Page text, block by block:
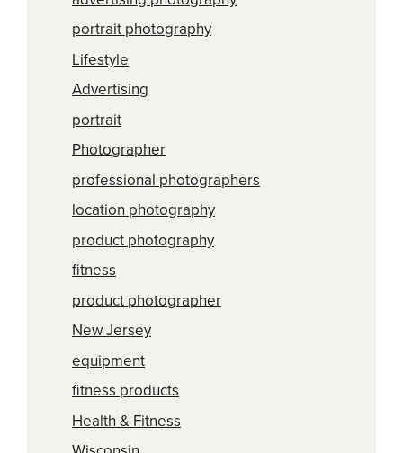
portrait photography
Lifestyle
Advertising
portrait
Photographer
professional photographers
location photography
product photography
fitness
product photographer
New Jersey
equipment
fitness products
Health & Fitness